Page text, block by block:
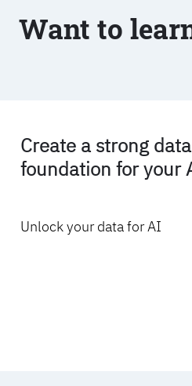
Want to
Create a strong data
foundation for your
Unlock your data for AI